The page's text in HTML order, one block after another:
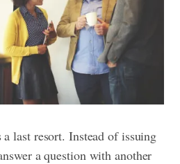
last resort. Instead of issuing
a question with another